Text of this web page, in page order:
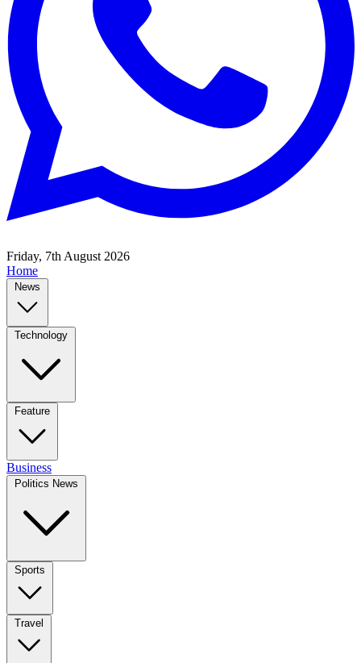
Friday, 7th August 2026
Home
News
Technology
Feature
Business
Politics News
Sports
Travel